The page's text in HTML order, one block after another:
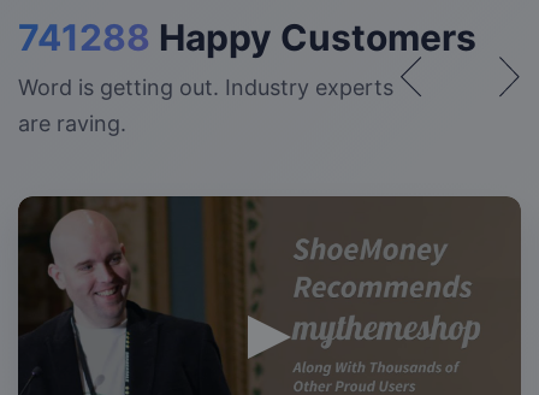
741288 Happy Customers
Word is getting out. Industry experts
are raving.